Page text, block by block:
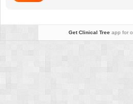
Get Clinical Treeapp for